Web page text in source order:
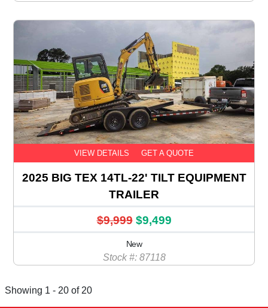
VIEW DETAILS GET A QUOTE
2025 BIG TEX 14TL-22' TILT EQUIPMENT
TRAILER
$9,999 $9,499
New
Stock #: 87118
Showing 1 - 20 of 20